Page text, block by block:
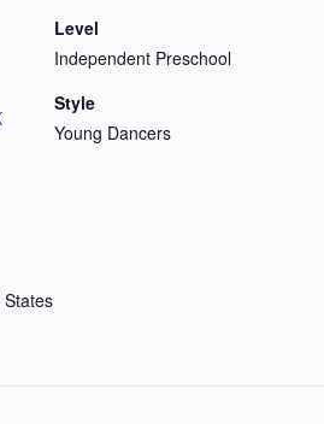
States
Level
Independent Preschool
Style
Young Dancers